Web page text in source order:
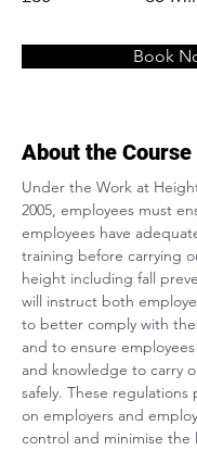
Book
About the Course
Under the Work at
2005, employees must
employees have
training before carrying
height including fall
will instruct both
to better comply with
and to ensure
and knowledge to carry
safely. These
on employers and
control and minimise the